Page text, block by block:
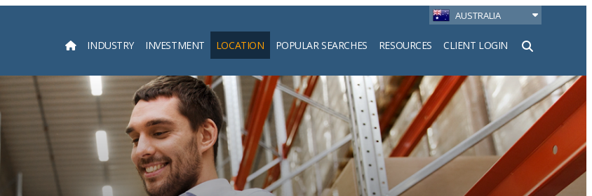
AUSTRALIA
INDUSTRY INVESTMENT LOCATION POPULAR SEARCHES RESOURCES CLIENT LOGIN
Search